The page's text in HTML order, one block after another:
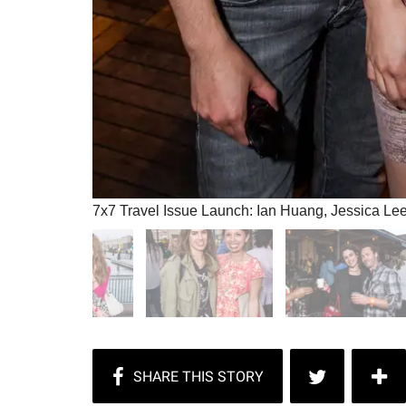
7x7 Travel Issue Launch: Ian Huang, Jessica